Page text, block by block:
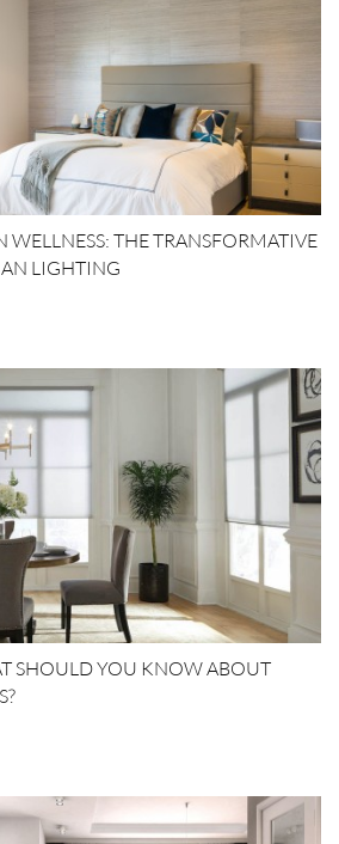
THE TRANSFORMATIVE
LIGHTING
SHOULD YOU KNOW ABOUT